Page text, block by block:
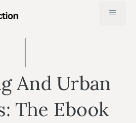
MENU
And Urban
The Ebook